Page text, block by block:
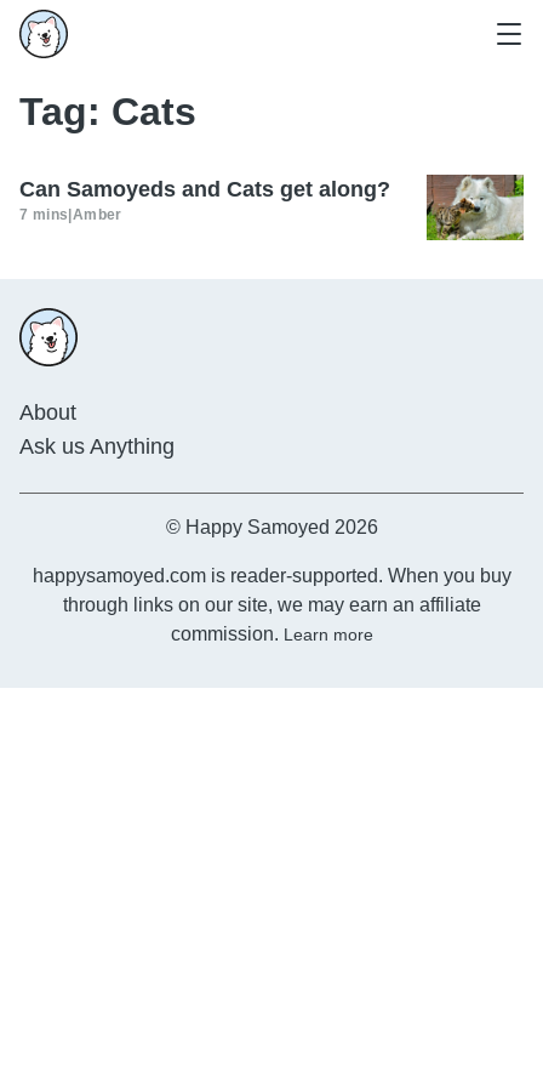
Tag: Cats
Can Samoyeds and Cats get along?
7 mins Amber
About
Ask us Anything
© Happy Samoyed 2026
happysamoyed.com is reader-supported. When you buy
through links on our site, we may earn an affiliate
commission. Learn more